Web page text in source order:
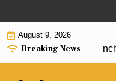
to
contentAugust 9, 2026
Breaking News
House Cleaning in